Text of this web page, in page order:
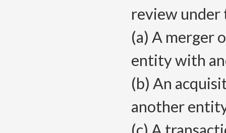
review under
(a) A merger
entity with
(b) An
another